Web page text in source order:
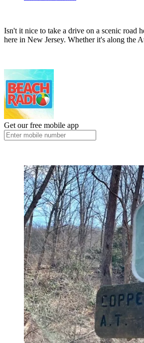
Isn't it nice to take a drive on a scenic road
here in New Jersey. Whether it's along the
Get our free mobile app